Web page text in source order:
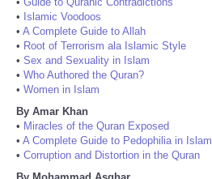
• Islamic Voodoos
• A Complete Guide to Allah
• Root of Terrorism ala Islamic Style
• Sex and Sexuality in Islam
• Who Authored the Quran?
• Women in Islam
By Amar Khan
• Miracles of the Quran Exposed
• A Complete Guide to Pedophilia in Islam
• Corruption and Distortion in the Quran